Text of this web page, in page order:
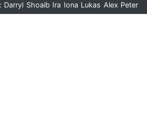
Darryl Shoaib Ira Iona Lukas Alex Peter